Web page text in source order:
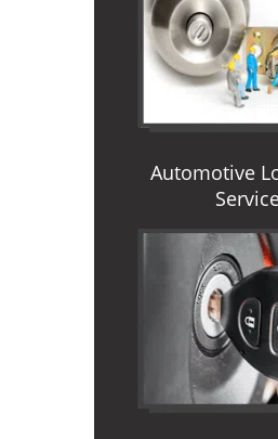
Automotive